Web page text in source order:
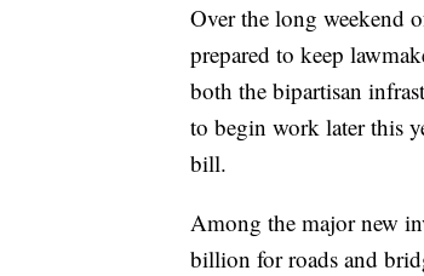
Over the long weekend
prepared to keep
both the bipartisan
to begin work later this
bill.
Among the major new
billion for roads and